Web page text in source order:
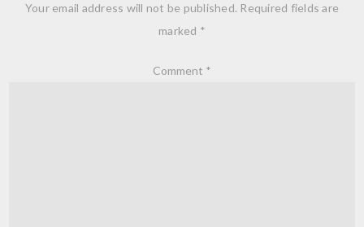
Your email address will not be published. Required fields are
marked *
Comment *